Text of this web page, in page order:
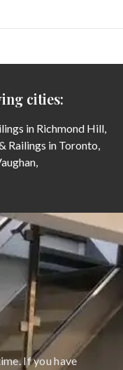
cities:
in Richmond Hill,
Railings in Toronto,
If you have